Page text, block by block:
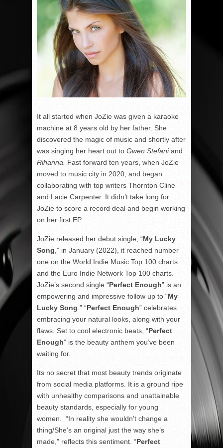
It all started when JoZie was given a karaoke
machine at 8 years old by her father. She
discovered the magic of music and shortly after
was singing her heart out to Gwen Stefaniand
Rihanna. Fast forward ten years, when JoZie
moved to music city in 2020, and began
collaborating with top writers Thornton Cline
and Lacie Carpenter. It didn’t take long for
JoZie to score a record deal and begin working
on her first EP.
JoZie released her debut single, “My Lucky
Song ,” in January (2022), it reached number
one on the World Indie Music Top 100 charts
and the Euro Indie Network Top 100 charts.
JoZie’s second single “Perfect Enough” is an
empowering and impressive follow up to “My
Lucky Song .” “Perfect Enough” celebrates
embracing your natural looks, along with your
flaws. Set to cool electronic beats, “Perfect
Enough” is the beauty anthem you’ve been
waiting for.
Its no secret that most beauty trends originate
from social media platforms. It is a ground ripe
with unhealthy comparisons and unattainable
beauty standards, especially for young
women. “In reality she wouldn’t change a
thing/She’s an original just the way she’s
made,” reflects this sentiment. “Perfect